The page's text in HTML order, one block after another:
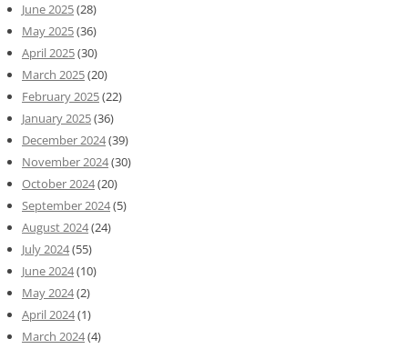
June 2025(28)
May 2025(36)
April 2025(30)
March 2025(20)
February 2025(22)
January 2025(36)
December 2024(39)
November 2024(30)
October 2024(20)
September 2024(5)
August 2024(24)
July 2024(55)
June 2024(10)
May 2024(2)
April 2024(1)
March 2024(4)